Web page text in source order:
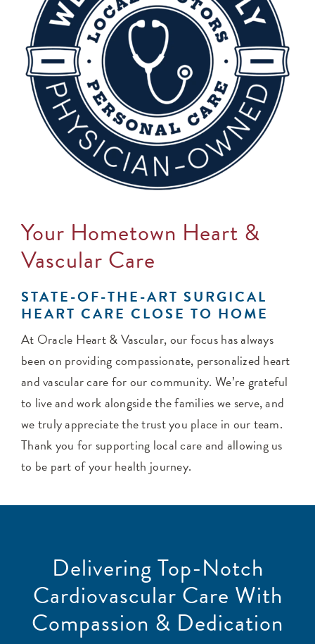
Your Hometown Heart &
Vascular Care
STATE-OF-THE-ART SURGICAL
HEART CARE CLOSE TO HOME
At Oracle Heart & Vascular, our focus has always
been on providing compassionate, personalized heart
and vascular care for our community. We’re grateful
to live and work alongside the families we serve, and
we truly appreciate the trust you place in our team.
Thank you for supporting local care and allowing us
to be part of your health journey.
Delivering Top-Notch
Cardiovascular Care With
Compassion & Dedication